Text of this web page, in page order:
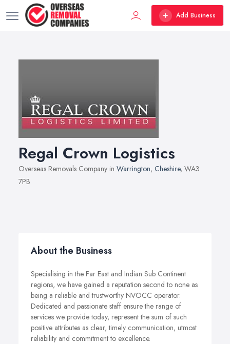
Add Business
Regal Crown Logistics
Overseas Removals Company in Warrington, Cheshire, WA3
7PB
About the Business
Specialising in the Far East and Indian Sub Continent
regions, we have gained a reputation second to none as
being a reliable and trustworthy NVOCC operator.
Dedicated and passionate staff ensure the range of
services we provide today, represent the sum of such
positive attributes as clear, timely communication, utmost
reliability and commitment to excellence.